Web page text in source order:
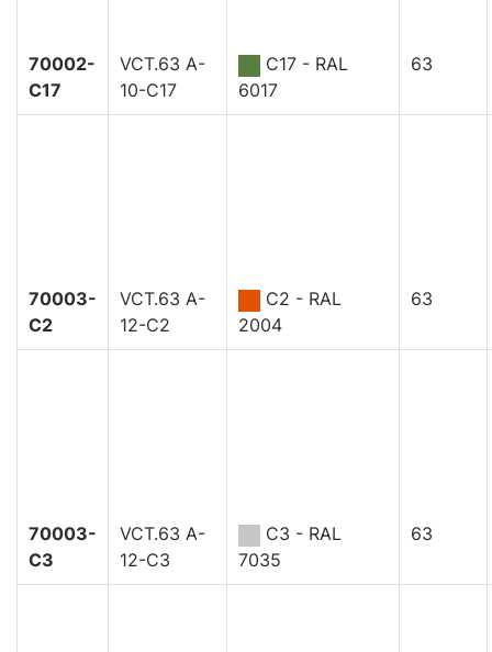
70002-
C17
VCT.63 A-
10-C17
C17 - RAL
6017
63
70003-
C2
VCT.63 A-
12-C2
C2 - RAL
2004
63
70003-
C3
VCT.63 A-
12-C3
C3 - RAL
7035
63